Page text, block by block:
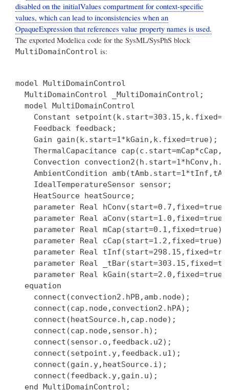
disabled on the initialValues compartment for context-specific
values, which can lead to inconsistencies when an
OpaqueExpression that references value property names is used.
The exported Modelica code for the SysML/SysPhS block
MultiDomainControl is:
model MultiDomainControl
  MultiDomainControl _MultiDomainControl;
  model MultiDomainControl
Constant
    Feedback feedback;
    Gain gain(k.start=1*kGain,k.fixed=true);
ThermalCapacitance
Convection
AmbientCondition
    IdealTemperatureSensor sensor;
    HeatSource heatSource;
parameter Real
parameter Real
    parameter Real mCap(start=0.1,fixed=true);
    parameter Real cCap(start=1.2,fixed=true);
parameter Real
parameter Real
parameter Real
  equation
    connect(convection2.hPB,amb.node);
    connect(cap.node,convection2.hPA);
    connect(heatSource.h,cap.node);
    connect(cap.node,sensor.h);
    connect(sensor.o,feedback.u2);
    connect(setpoint.y,feedback.u1);
    connect(gain.y,heatSource.i);
    connect(feedback.y,gain.u);
  end MultiDomainControl;